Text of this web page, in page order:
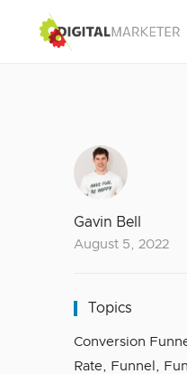
Gavin Bell
August 5, 2022
Topics
Conversion
Rate, Funnel ,